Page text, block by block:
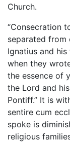
Church.
“Consecration
separated from
Ignatius and
when they
the essence of
the Lord and
Pontiff.” It is
sentire cum
spoke is
religious